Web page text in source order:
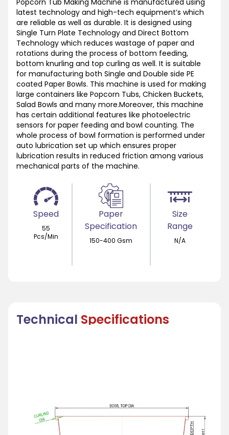
Popcorn Tub Making Machine is manufactured using
latest technology and high-tech equipment’s which
are reliable as well as durable. It is designed using
Single Turn Plate Technology and Direct Bottom
Technology which reduces wastage of paper and
rotations during the process of bottom feeding,
bottom knurling and top curling as well. It is suitable
for manufacturing both Single and Double side PE
coated Paper Bowls. This machine is used for making
large containers like Popcorn Tubs, Chicken Buckets,
Salad Bowls and many more.Moreover, this machine
has certain additional features like photoelectric
sensors for paper feeding and bowl counting. The
whole process of bowl formation is performed under
auto lubrication set up which ensures proper
lubrication results in reduced friction among various
mechanical parts of the machine.
Speed
55
Pcs/Min
Paper
Specification
150-400 Gsm
Size
Range
N/A
Technical Specifications